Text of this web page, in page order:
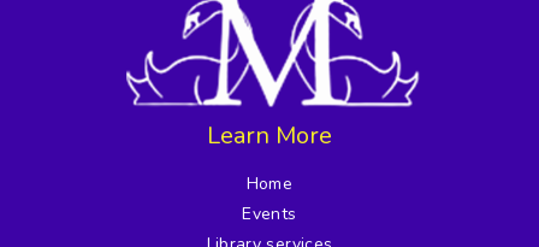
Learn More
Home
Events